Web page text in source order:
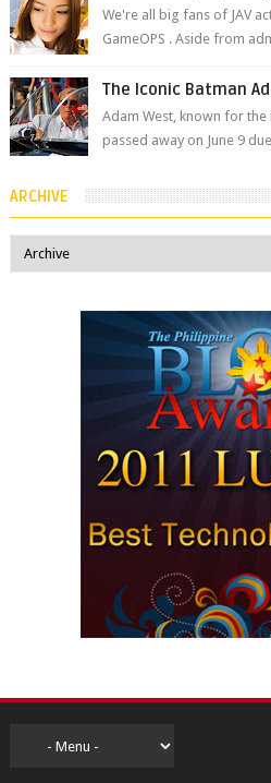
We're all big fans of JAV
GameOPS . Aside from
The Iconic Batman
Adam West, known for
passed away on June 9
ARCHIVE